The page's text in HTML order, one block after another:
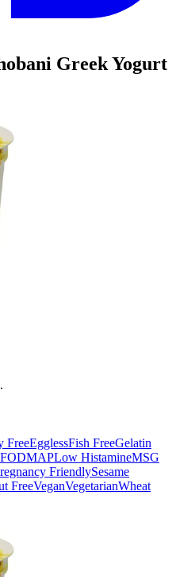
Greek Yogurt
.
FreeEgglessFish FreeGelatin
Low HistamineMSG
FriendlySesame
FreeVeganVegetarianWheat